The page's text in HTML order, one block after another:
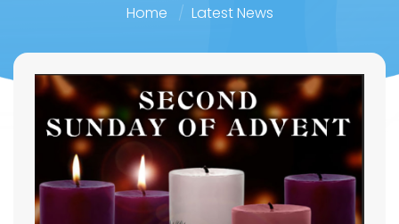
Home Latest News